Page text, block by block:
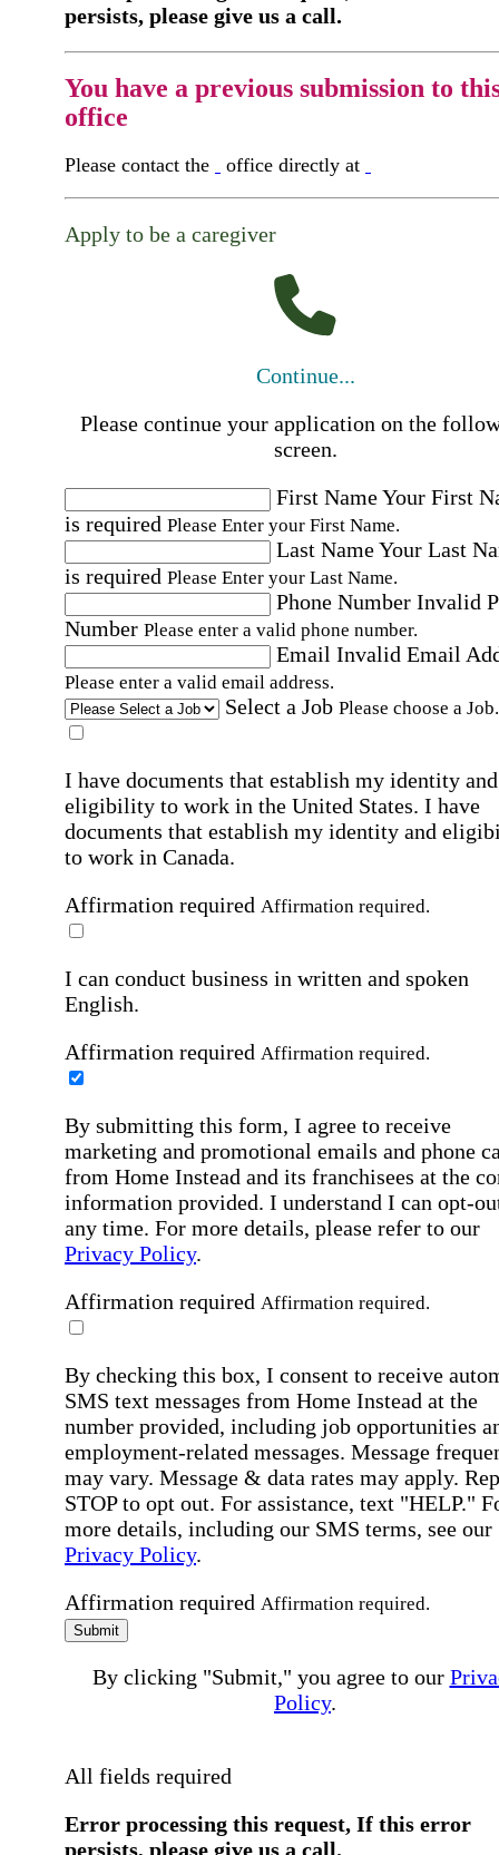
persists, please give us a call.
You have a previous submission to
office
Please contact the office directly at
Apply to be a caregiver
Continue...
Please continue your application on the
screen.
First NameYour First
is required Please Enter your First Name.
Last NameYour Last
is required Please Enter your Last Name.
Phone Number Invalid
Number Please enter a valid phone number.
Email Invalid Email
Please enter a valid email address.
Select a Job Please choose a Job.
I have documents that establish my identity and
eligibility to work in the United States. I have
documents that establish my identity and
to work in Canada.
Affirmation required Affirmation required.
I can conduct business in written and spoken
English.
Affirmation required Affirmation required.
By submitting this form, I agree to receive
marketing and promotional emails and phone
from Home Instead and its franchisees at the
information provided. I understand I can opt-
any time. For more details, please refer to our
Privacy Policy.
Affirmation required Affirmation required.
By checking this box, I consent to receive
SMS text messages from Home Instead at the
number provided, including job opportunities
employment-related messages. Message
may vary. Message & data rates may apply.
STOP to opt out. For assistance, text "HELP."
more details, including our SMS terms, see our
Privacy Policy.
Affirmation required Affirmation required.
Submit
By clicking "Submit," you agree to our
Policy.
All fields required
Error processing this request, If this error
persists, please give us a call.